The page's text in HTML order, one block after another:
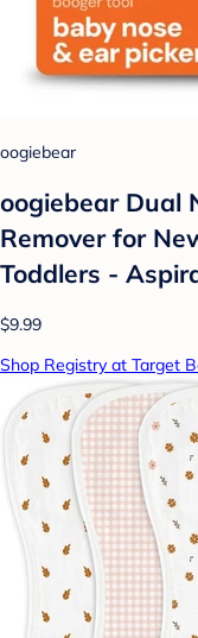
oogiebear
oogiebear Dual
Remover for
Toddlers -
$9.99
Shop Registry at Target